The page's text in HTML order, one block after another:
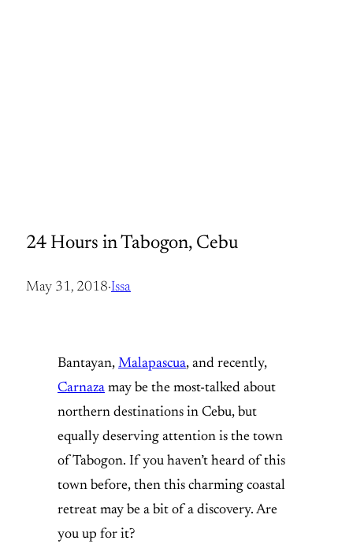
24 Hours in Tabogon, Cebu
May 31, 2018·Issa
Bantayan, Malapascua, and recently,
Carnaza may be the most-talked about
northern destinations in Cebu, but
equally deserving attention is the town
of Tabogon. If you haven’t heard of this
town before, then this charming coastal
retreat may be a bit of a discovery. Are
you up for it?